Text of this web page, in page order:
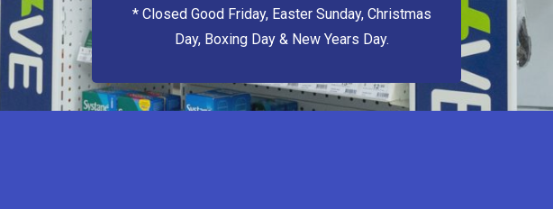
* Closed Good Friday, Easter Sunday, Christmas
Day, Boxing Day & New Years Day.